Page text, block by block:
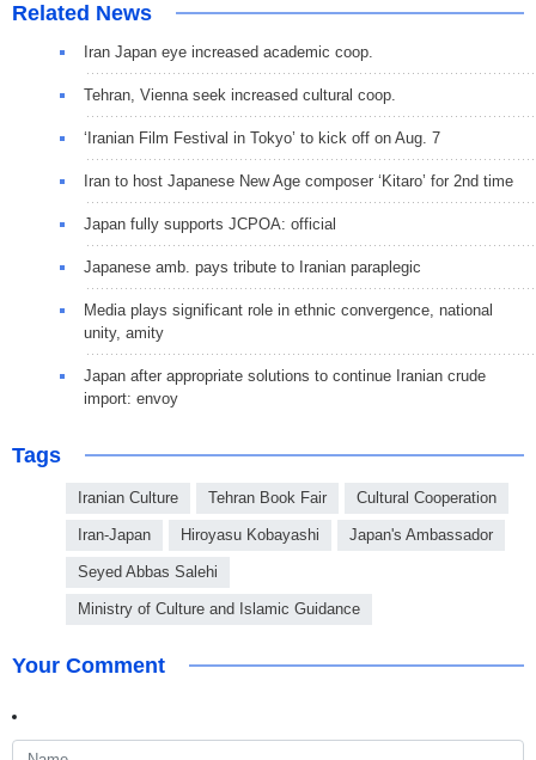
Related News
Iran Japan eye increased academic coop.
Tehran, Vienna seek increased cultural coop.
‘Iranian Film Festival in Tokyo’ to kick off on Aug. 7
Iran to host Japanese New Age composer ‘Kitaro’ for 2nd time
Japan fully supports JCPOA: official
Japanese amb. pays tribute to Iranian paraplegic
Media plays significant role in ethnic convergence, national
unity, amity
Japan after appropriate solutions to continue Iranian crude
import: envoy
Tags
Iranian Culture Tehran Book Fair Cultural Cooperation
Iran-Japan Hiroyasu Kobayashi Japan's Ambassador
Seyed Abbas Salehi
Ministry of Culture and Islamic Guidance
Your Comment